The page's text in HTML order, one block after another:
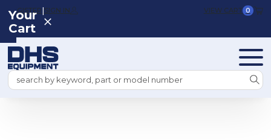
REGISTER|SIGN IN VIEW CART 0
Search
Your
Cart